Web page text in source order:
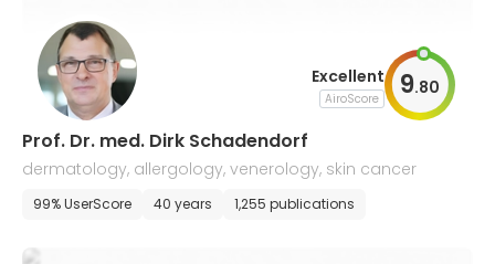
Excellent
AiroScore 9.80
Prof. Dr. med. Dirk Schadendorf
dermatology, allergology, venerology, skin cancer
99% UserScore 40 years 1,255 publications